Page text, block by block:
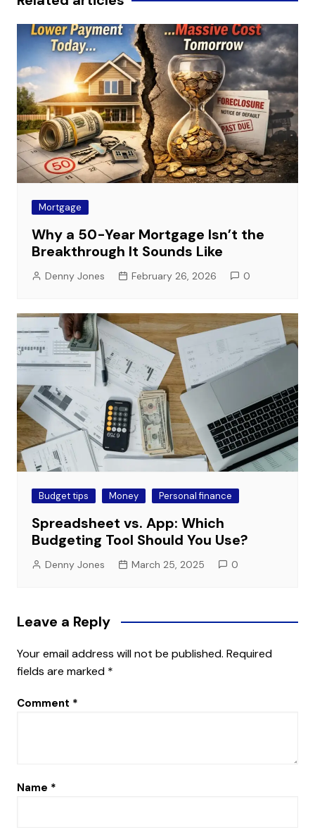
Mortgage
Why a 50-Year Mortgage Isn’t the
Breakthrough It Sounds Like
Denny Jones February 26, 2026 0
Budget tips Money Personal finance
Spreadsheet vs. App: Which
Budgeting Tool Should You Use?
Denny Jones March 25, 2025 0
Leave a Reply
Your email address will not be published. Required
fields are marked *
Comment *
Name *